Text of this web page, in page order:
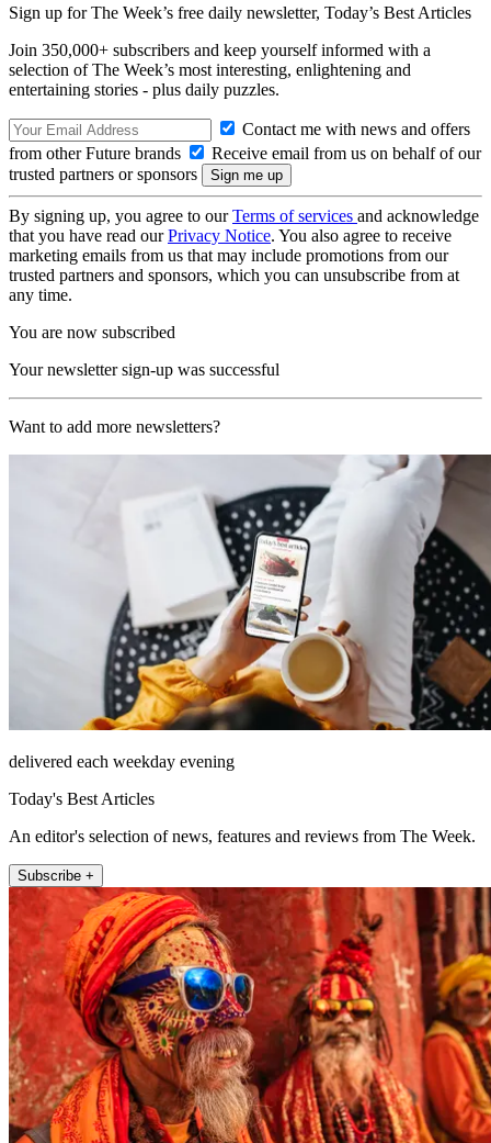
Sign up for The Week’s free daily newsletter, Today’s Best Articles
Join 350,000+ subscribers and keep yourself informed with a
selection of The Week’s most interesting, enlightening and
entertaining stories - plus daily puzzles.
Contact me with news and offers
from other Future brands
Receive email from us on behalf of our
trusted partners or sponsors
By signing up, you agree to ourTerms of services and acknowledge
that you have read ourPrivacy Notice. You also agree to receive
marketing emails from us that may include promotions from our
trusted partners and sponsors, which you can unsubscribe from at
any time.
You are now subscribed
Your newsletter sign-up was successful
Want to add more newsletters?
delivered each weekday evening
Today's Best Articles
An editor's selection of news, features and reviews from The Week.
Subscribe +